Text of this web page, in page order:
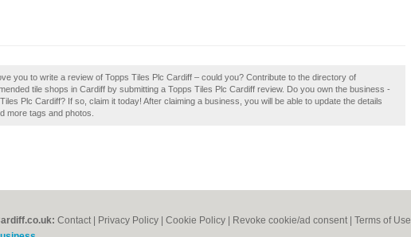
you to write a review of Topps Tiles Plc Cardiff – could you? Contribute to the directory of
tile shops in Cardiff by submitting a Topps Tiles Plc Cardiff review. Do you own the business -
Plc Cardiff? If so, claim it today! After claiming a business, you will be able to update the details
more tags and photos.
Contact Privacy Policy Cookie Policy Revoke cookie/ad consent | Terms of Use